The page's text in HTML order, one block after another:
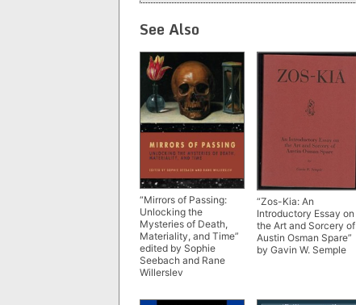
See Also
“Mirrors of Passing:
Unlocking the
Mysteries of Death,
Materiality, and Time”
edited by Sophie
Seebach and Rane
Willerslev
“Zos-Kia: An
Introductory Essay on
the Art and Sorcery of
Austin Osman Spare”
by Gavin W. Semple